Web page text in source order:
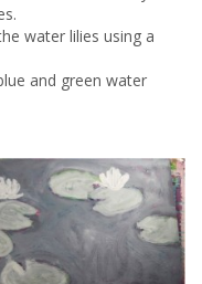
water lilies using a
and green water